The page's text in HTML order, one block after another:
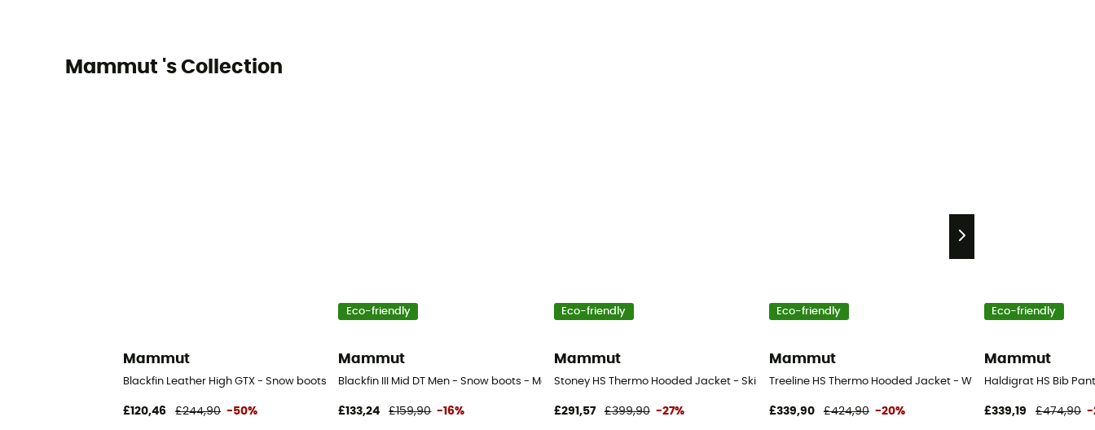
Mammut 's Collection
Mammut
Blackfin Leather High GTX - Snow boots - Men's
£120,46 £244,90 -50%
Eco-friendly
Mammut
Blackfin III Mid DT Men - Snow boots - Men's
£133,24 £159,90 -16%
Eco-friendly
Mammut
Stoney HS Thermo Hooded Jacket - Ski jacket - Men's
£291,57 £399,90 -27%
Eco-friendly
Mammut
Treeline HS Thermo Hooded Jacket - Waterproof jacket -
£339,90 £424,90 -20%
Eco-friendly
Mammut
Haldigrat HS Bib
£339,19 £474,90 -